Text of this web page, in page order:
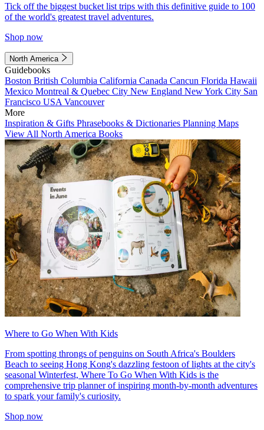
Tick off the biggest bucket list trips with this definitive guide to 100
of the world's greatest travel adventures.
Shop now
North America
Guidebooks
Boston British Columbia California Canada Cancun Florida Hawaii
Mexico Montreal & Quebec City New England New York City San
Francisco USA Vancouver
More
Inspiration & Gifts Phrasebooks & Dictionaries Planning Maps
View All North America Books
Where to Go When With Kids
From spotting throngs of penguins on South Africa's Boulders
Beach to seeing Hong Kong's dazzling festoon of lights at the city's
seasonal Winterfest, Where To Go When With Kids is the
comprehensive trip planner of inspiring month-by-month adventures
to spark your family's curiosity.
Shop now